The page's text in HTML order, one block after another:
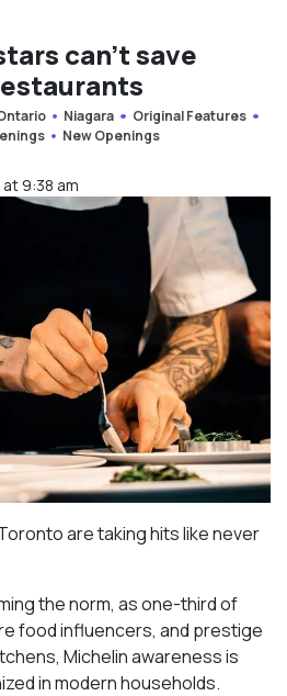
can’t save
Niagara
Original Features
New Openings
9:38 am
are taking hits like never
the norm, as one-third of
food influencers, and prestige
Michelin awareness is
in modern households.